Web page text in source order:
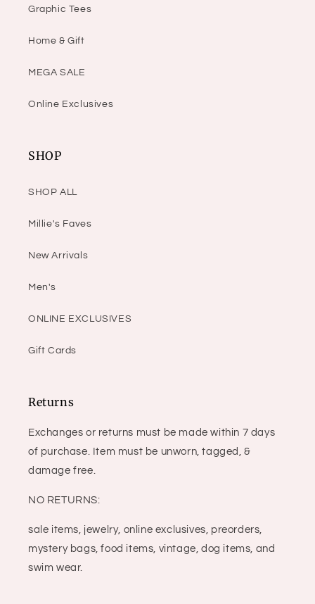
Graphic Tees
Home & Gift
MEGA SALE
Online Exclusives
SHOP
SHOP ALL
Millie's Faves
New Arrivals
Men's
ONLINE EXCLUSIVES
Gift Cards
Returns
Exchanges or returns must be made within 7 days
of purchase. Item must be unworn, tagged, &
damage free.
NO RETURNS:
sale items, jewelry, online exclusives, preorders,
mystery bags, food items, vintage, dog items, and
swim wear.